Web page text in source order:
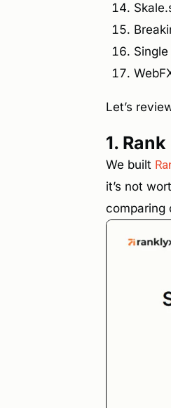
Let’s
1.
We built
it’s not
comparing